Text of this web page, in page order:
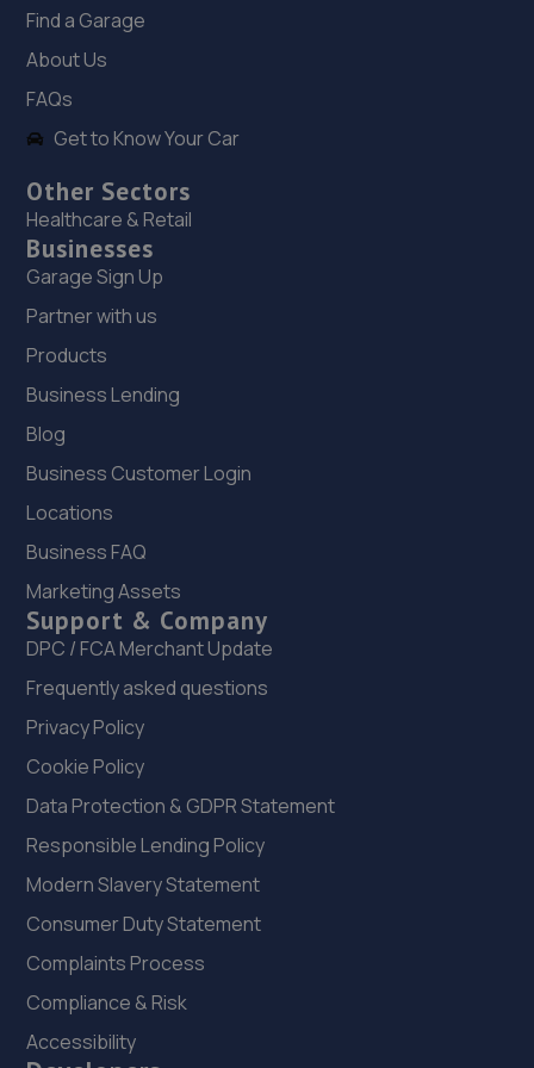
17. Halfords Autocentre Newcastle (Scotswood)
George Street / Blandford Street,
Northumberland,NE4 7JL
5.1 miles away
18. Newcastle Motorcycles LTD
195-199 Scotswood Road,Newcastle Upon Tyne,NE4
7DD
5.3 miles away
Estate,Newcastle Upon Tyne,NE15 6UG
5.3 miles away
20. Tyre Spot Scotswood
Scotswood Road West,Newcastle Upon Tyne,Tyne And
Wear,NE15 6XA
5.3 miles away
Wheel Specialists,Unit 3,Newcastle Upon Tyne,NE5 1BF
22. Mill Garages North East Limited
Scotswood Road,Newcastle Upon Tyne,NE15 6BZ
5.4 miles away
23. Newcastle Lexus stoneacre
Scotswood Road,Newcastle,NE4 7YW
Find a Garage
About Us
FAQs
Get to Know Your Car
Other Sectors
Healthcare & Retail
Businesses
Garage Sign Up
Partner with us
Products
Business Lending
Blog
Business Customer Login
Locations
Business FAQ
Marketing Assets
Support & Company
DPC / FCA Merchant Update
Frequently asked questions
Privacy Policy
Cookie Policy
Data Protection & GDPR Statement
Responsible Lending Policy
Modern Slavery Statement
Consumer Duty Statement
Complaints Process
Compliance & Risk
Accessibility